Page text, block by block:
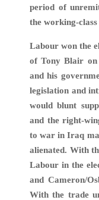
period of
the working-
Labour won the
of Tony Blair
and his
legislation and
would blunt
and the right-
to war in Iraq
alienated. With
Labour in the
and Cameron/
With the trade